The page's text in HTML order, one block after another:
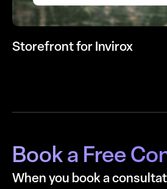
Storefront for Invirox
Book a Free
When you book a